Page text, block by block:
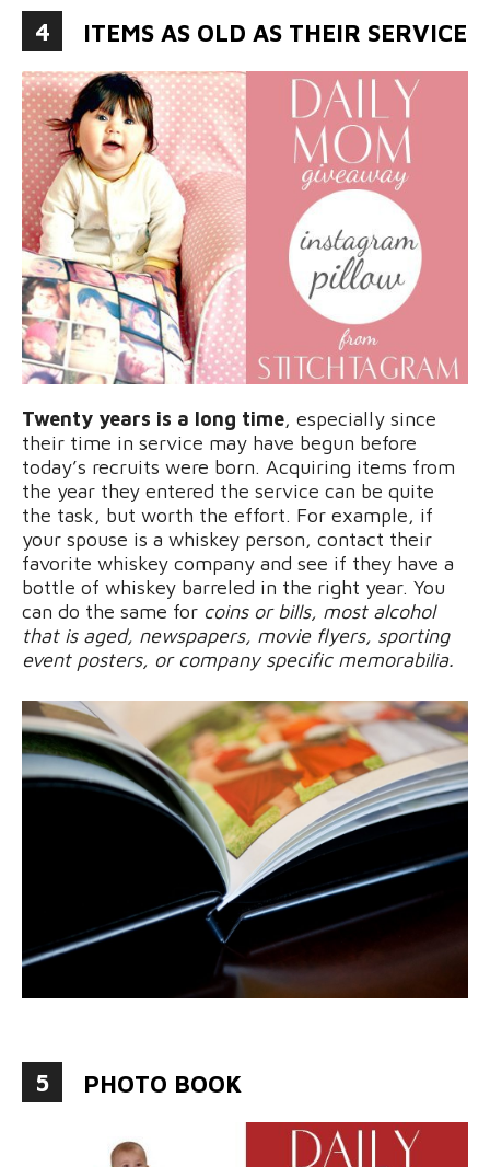
4 ITEMS AS OLD AS THEIR SERVICE
Twenty years is a long time, especially since
their time in service may have begun before
today’s recruits were born. Acquiring items from
the year they entered the service can be quite
the task, but worth the effort. For example, if
your spouse is a whiskey person, contact their
favorite whiskey company and see if they have a
bottle of whiskey barreled in the right year. You
can do the same for coins or bills, most alcohol
that is aged, newspapers, movie flyers, sporting
event posters, or company specific memorabilia.
5 PHOTO BOOK